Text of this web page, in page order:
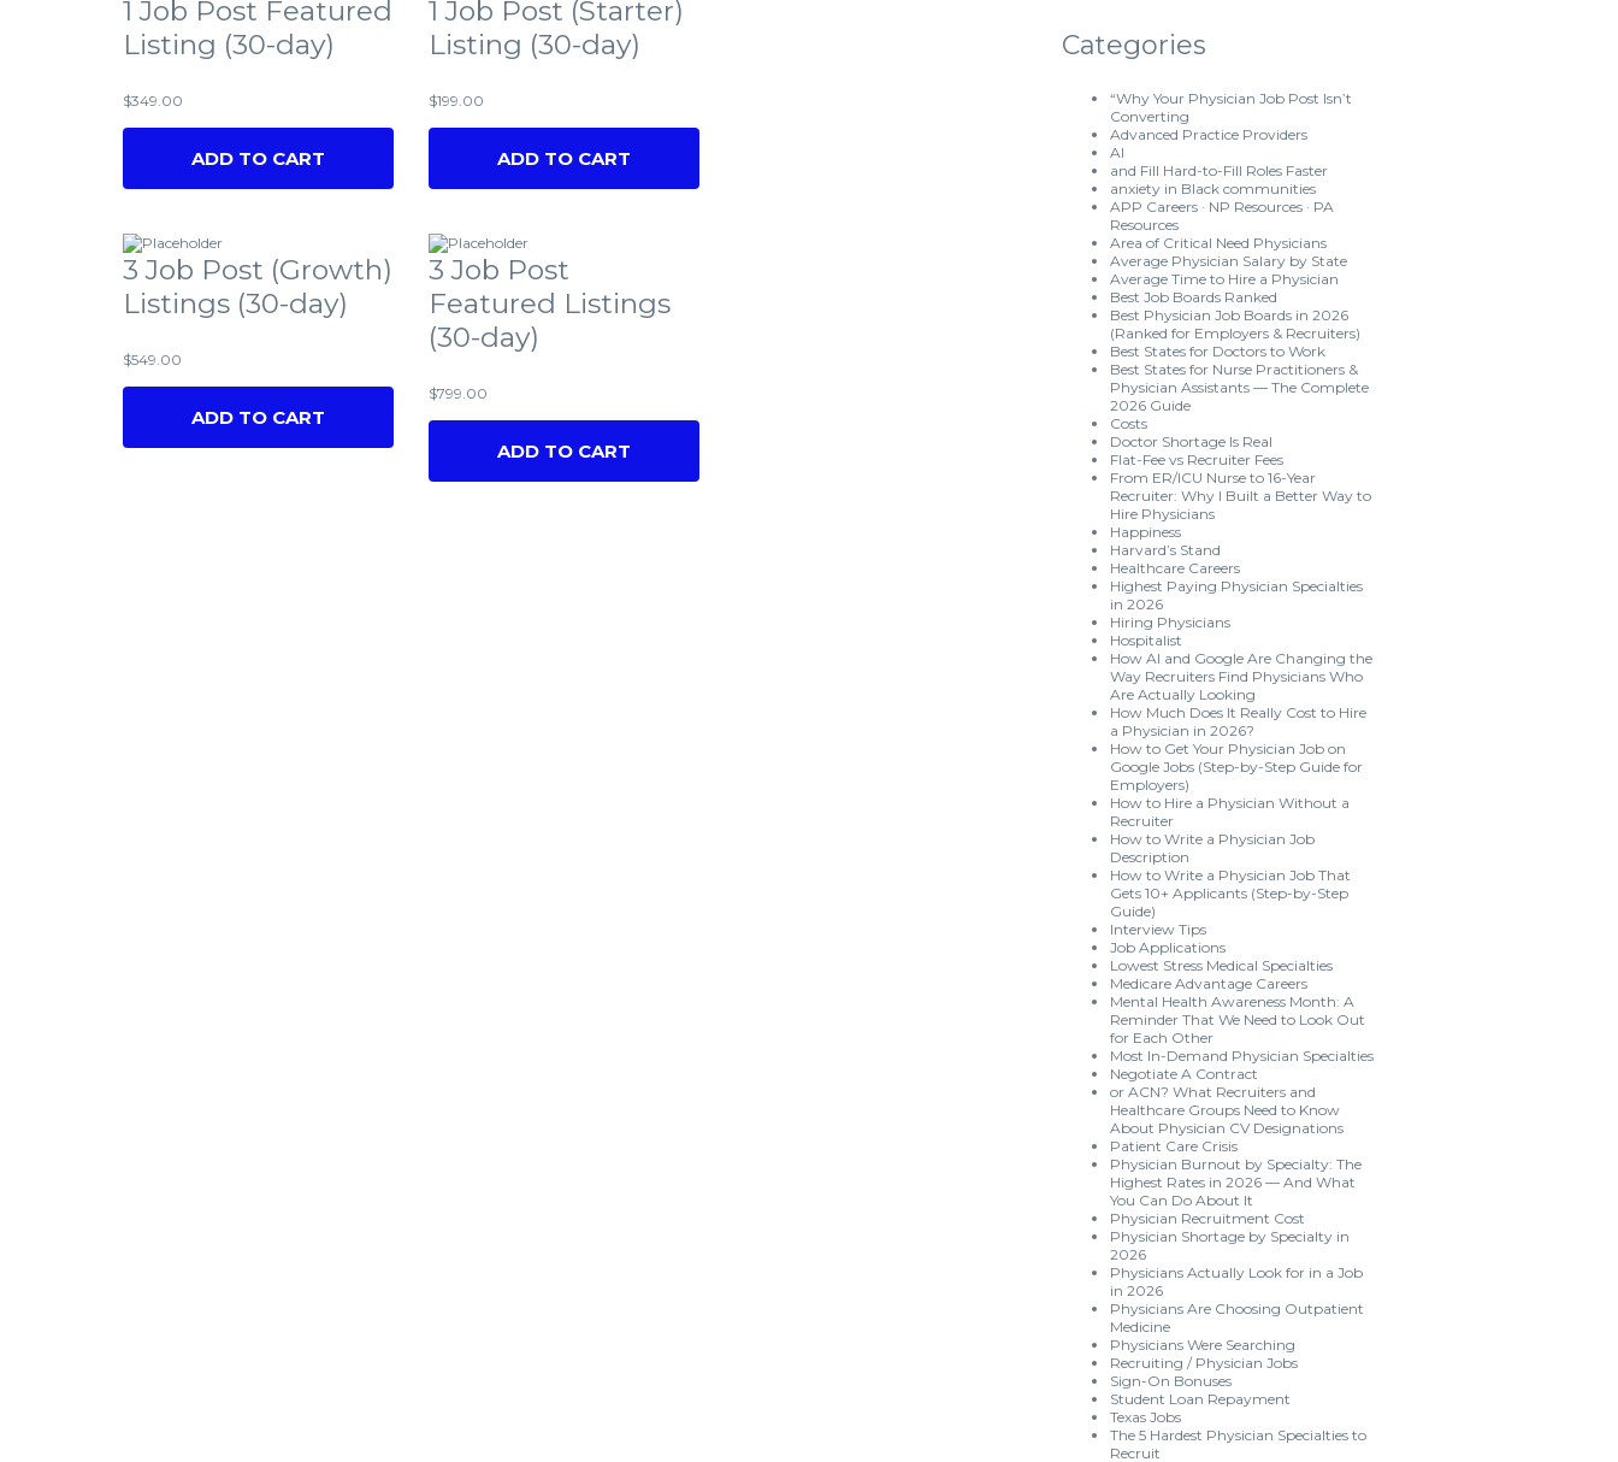
1 Job Post Featured
Listing (30-day)
$349.00
ADD TO CART
1 Job Post (Starter)
Listing (30-day)
$199.00
ADD TO CART
3 Job Post (Growth)
Listings (30-day)
$549.00
ADD TO CART
3 Job Post
Featured Listings
(30-day)
$799.00
ADD TO CART
Categories
“Why Your Physician Job Post Isn’t
Converting
Advanced Practice Providers
AI
and Fill Hard-to-Fill Roles Faster
anxiety in Black communities
APP Careers · NP Resources · PA
Resources
Area of Critical Need Physicians
Average Physician Salary by State
Average Time to Hire a Physician
Best Job Boards Ranked
Best Physician Job Boards in 2026
(Ranked for Employers & Recruiters)
Best States for Doctors to Work
Best States for Nurse Practitioners &
Physician Assistants — The Complete
2026 Guide
Costs
Doctor Shortage Is Real
Flat-Fee vs Recruiter Fees
From ER/ICU Nurse to 16-Year
Recruiter: Why I Built a Better Way to
Hire Physicians
Happiness
Harvard’s Stand
Healthcare Careers
Highest Paying Physician Specialties
in 2026
Hiring Physicians
Hospitalist
How AI and Google Are Changing the
Way Recruiters Find Physicians Who
Are Actually Looking
How Much Does It Really Cost to Hire
a Physician in 2026?
How to Get Your Physician Job on
Google Jobs (Step-by-Step Guide for
Employers)
How to Hire a Physician Without a
Recruiter
How to Write a Physician Job
Description
How to Write a Physician Job That
Gets 10+ Applicants (Step-by-Step
Guide)
Interview Tips
Job Applications
Lowest Stress Medical Specialties
Medicare Advantage Careers
Mental Health Awareness Month: A
Reminder That We Need to Look Out
for Each Other
Most In-Demand Physician Specialties
Negotiate A Contract
or ACN? What Recruiters and
Healthcare Groups Need to Know
About Physician CV Designations
Patient Care Crisis
Physician Burnout by Specialty: The
Highest Rates in 2026 — And What
You Can Do About It
Physician Recruitment Cost
Physician Shortage by Specialty in
2026
Physicians Actually Look for in a Job
in 2026
Physicians Are Choosing Outpatient
Medicine
Physicians Were Searching
Recruiting / Physician Jobs
Sign-On Bonuses
Student Loan Repayment
Texas Jobs
The 5 Hardest Physician Specialties to
Recruit